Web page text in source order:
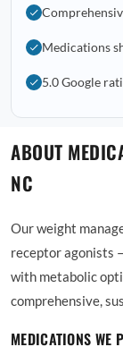
Medications
5.0 Google
ABOUT
NC
Our weight
receptor agonists
with metabolic
comprehensive,
MEDICATIONS WE